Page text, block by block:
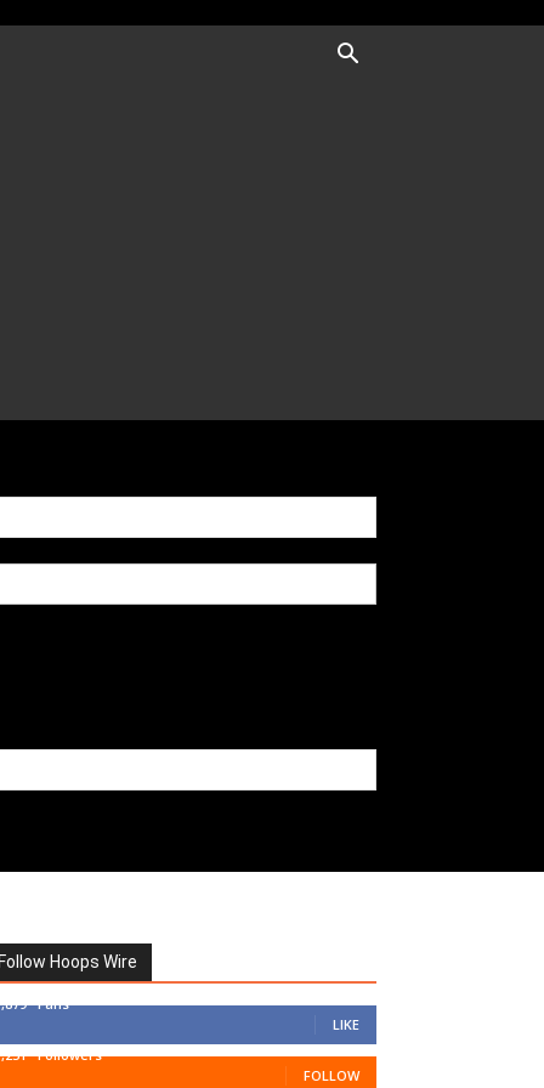
Follow Hoops Wire
Fans
LIKE
Followers
FOLLOW